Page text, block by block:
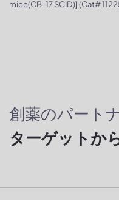
mice(CB-17 SCID)] (Cat#
創薬のパート
ターゲットか